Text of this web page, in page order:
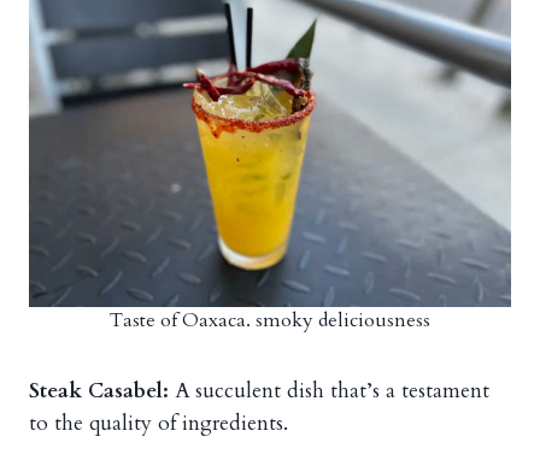
Taste of Oaxaca. smoky deliciousness
Steak Casabel: A succulent dish that’s a testament
to the quality of ingredients.